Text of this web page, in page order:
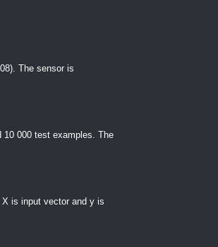
The sensor is
10 000 test examples. The
is input vector and y is